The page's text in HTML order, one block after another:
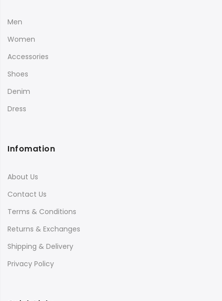
Men
Women
Accessories
Shoes
Denim
Dress
Infomation
About Us
Contact Us
Terms & Conditions
Returns & Exchanges
Shipping & Delivery
Privacy Policy